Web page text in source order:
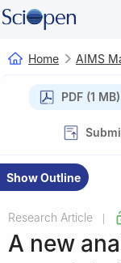
Home AIMS
PDF (1 MB)
Show Outline
Research Article
A new